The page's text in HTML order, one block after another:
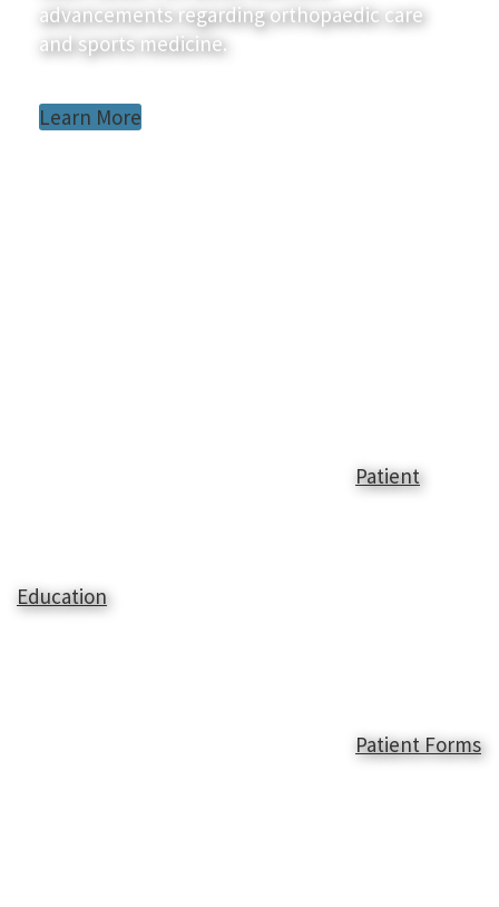
advancements regarding orthopaedic care
and sports medicine.
Learn More
Patient
Education
Patient Forms